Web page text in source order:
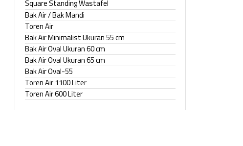
Square Standing Wastafel
Bak Air / Bak Mandi
Toren Air
Bak Air Minimalist Ukuran 55 cm
Bak Air Oval Ukuran 60 cm
Bak Air Oval Ukuran 65 cm
Bak Air Oval-55
Toren Air 1100 Liter
Toren Air 600 Liter